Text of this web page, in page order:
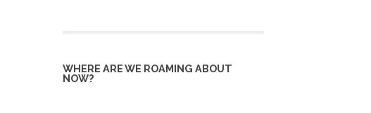
WHERE ARE WE ROAMING ABOUT
NOW?